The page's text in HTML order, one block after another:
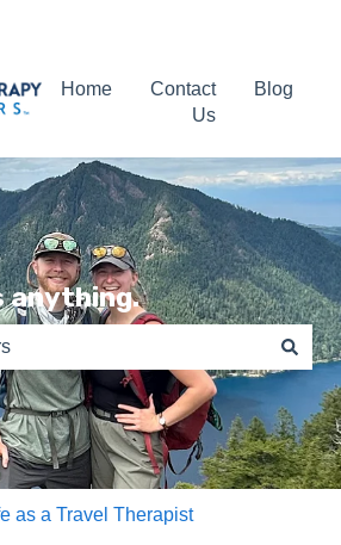
for translations
Home
Contact
Us
Blog
anything.
because the search field is
as a Travel Therapist